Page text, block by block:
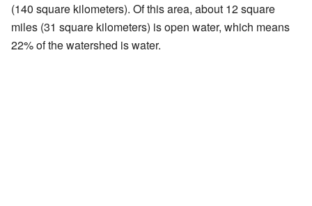
(140 square kilometers). Of this area, about 12 square
miles (31 square kilometers) is open water, which means
22% of the watershed is water.